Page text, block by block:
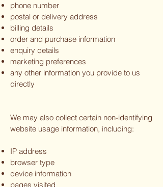
phone number
postal or delivery address
billing details
order and purchase information
enquiry details
marketing preferences
any other information you provide to us
directly
We may also collect certain non-identifying
website usage information, including:
IP address
browser type
device information
pages visited